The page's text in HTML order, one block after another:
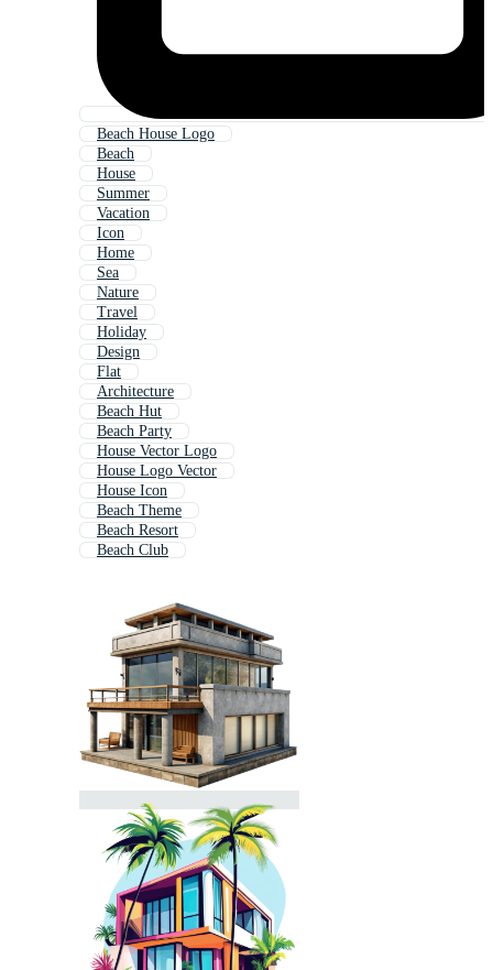
Beach House Logo
Beach
House
Summer
Vacation
Icon
Home
Sea
Nature
Travel
Holiday
Design
Flat
Architecture
Beach Hut
Beach Party
House Vector Logo
House Logo Vector
House Icon
Beach Theme
Beach Resort
Beach Club